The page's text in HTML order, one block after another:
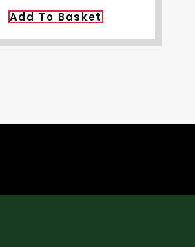
Add To Basket